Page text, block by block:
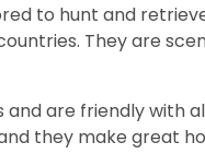
to hunt and
They are
and are friendly with
they make great